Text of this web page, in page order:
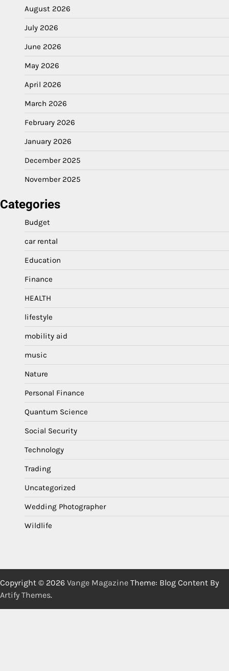
August 2026
July 2026
June 2026
May 2026
April 2026
March 2026
February 2026
January 2026
December 2025
November 2025
Categories
Budget
car rental
Education
Finance
HEALTH
lifestyle
mobility aid
music
Nature
Personal Finance
Quantum Science
Social Security
Technology
Trading
Uncategorized
Wedding Photographer
Wildlife
Copyright © 2026 Vange Magazine Theme: Blog Content By
Artify Themes.